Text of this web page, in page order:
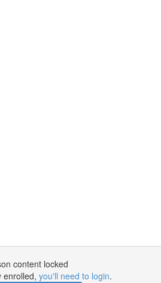
content locked
enrolled, you'll need to login.